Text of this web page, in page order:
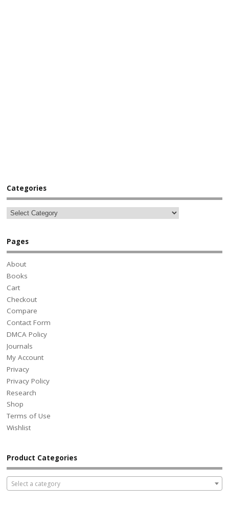
Categories
Pages
About
Books
Cart
Checkout
Compare
Contact Form
DMCA Policy
Journals
My Account
Privacy
Privacy Policy
Research
Shop
Terms of Use
Wishlist
Product Categories
Select a category